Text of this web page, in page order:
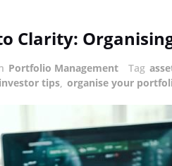
Clarity:
Portfolio Management Tag
investor tips, organise your